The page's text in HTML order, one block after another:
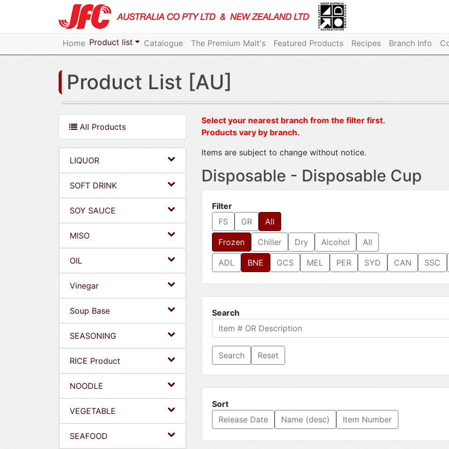
Home Product list Catalogue The Premium Malt's Featured Products Recipes Branch Info
Product List [AU]
All Products
LIQUOR
SOFT DRINK
SOY SAUCE
MISO
OIL
Vinegar
Soup Base
SEASONING
RICE Product
NOODLE
VEGETABLE
SEAFOOD
Select your nearest branch from the filter first.
Products vary by branch.
Items are subject to change without notice.
Disposable - Disposable Cup
Filter
FS
GR All
Frozen Chiller Dry Alcohol All
ADL BNE GCS MEL PER SYD CAN SSC
Search
Reset
Sort
Release Date
Name (desc) Item Number